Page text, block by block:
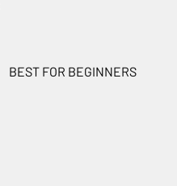
BEST FOR BEGINNERS